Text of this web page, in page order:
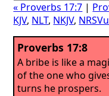
« Proverbs 17:7 |
KJV, NLT, NKJV,
Proverbs 17:8
A bribe is like a
of the one who
turns he prospers.